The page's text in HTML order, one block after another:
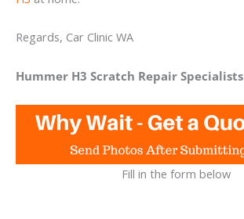
Regards, Car Clinic WA
Hummer H3 Scratch Repair Specialists
Fill in the form below